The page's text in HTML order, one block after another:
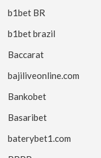
b1bet BR
b1bet brazil
Baccarat
bajiliveonline.com
Bankobet
Basaribet
baterybet1.com